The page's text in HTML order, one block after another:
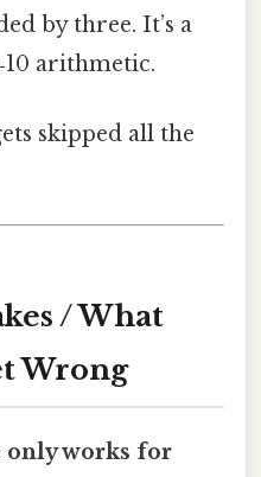
by three. It’s a
arithmetic.
skipped all the
/ What
Wrong
works for